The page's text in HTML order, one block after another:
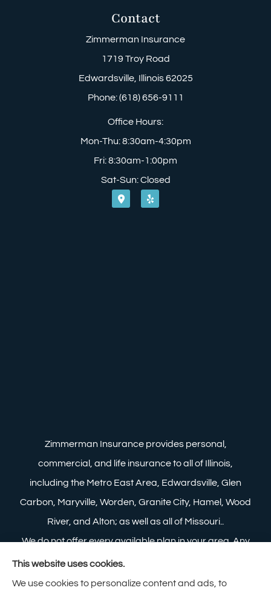
Contact
Zimmerman Insurance
1719 Troy Road
Edwardsville, Illinois 62025
Phone: (618) 656-9111
Office Hours:
Mon-Thu: 8:30am-4:30pm
Fri: 8:30am-1:00pm
Sat-Sun: Closed
Zimmerman Insurance provides personal,
commercial, and life insurance to all of Illinois,
including the Metro East Area, Edwardsville, Glen
Carbon, Maryville, Worden, Granite City, Hamel, Wood
River, and Alton; as well as all of Missouri..
We do not offer every available plan in your area. Any
information we provide is limited to those plans we do
offer in your area. Please contact Medicare.gov or 1-
This website uses cookies.
We use cookies to personalize content and ads, to